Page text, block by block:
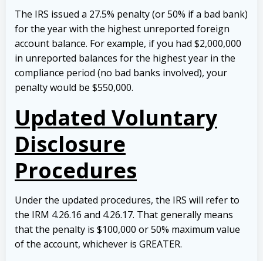
The IRS issued a 27.5% penalty (or 50% if a bad bank)
for the year with the highest unreported foreign
account balance. For example, if you had $2,000,000
in unreported balances for the highest year in the
compliance period (no bad banks involved), your
penalty would be $550,000.
Updated Voluntary
Disclosure
Procedures
Under the updated procedures, the IRS will refer to
the IRM 4.26.16 and 4.26.17. That generally means
that the penalty is $100,000 or 50% maximum value
of the account, whichever is GREATER.